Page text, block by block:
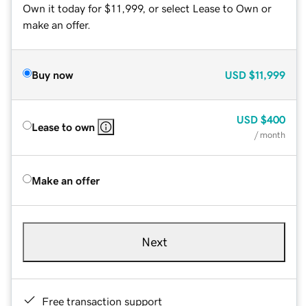
Own it today for $11,999, or select Lease to Own or
make an offer.
Buy now USD $11,999
Lease to own
USD $400
/ month
Make an offer
Next
Free transaction support